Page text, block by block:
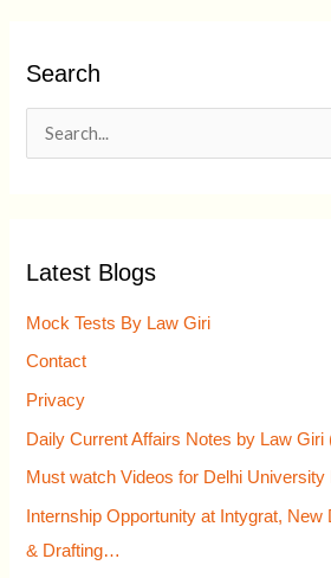
Search
c
h
:
Latest Blogs
Mock Tests By Law Giri
Contact
Privacy
Daily Current Affairs Notes by Law Giri
Must watch Videos for Delhi
Internship Opportunity at Intygrat,
& Drafting…